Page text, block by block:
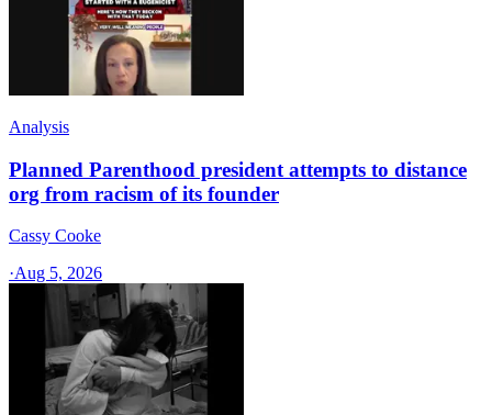
Analysis
Planned Parenthood president attempts to distance
org from racism of its founder
Cassy Cooke
·Aug 5, 2026